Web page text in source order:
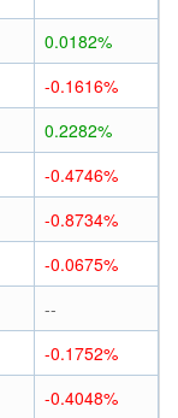
0.0182%
-0.1616%
0.2282%
-0.4746%
-0.8734%
-0.0675%
--
-0.1752%
-0.4048%